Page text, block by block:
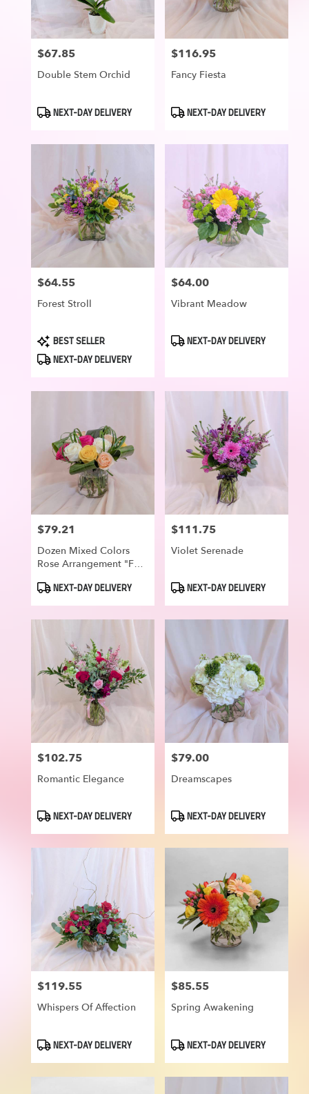
Price:
$67.85
Double Stem Orchid
ProductNEXT-DAY DELIVERY
Price:
$116.95
Fancy Fiesta
ProductNEXT-DAY DELIVERY
Price:
$64.55
Forest Stroll
Product
Tags:
BEST SELLER
NEXT-DAY DELIVERY
Price:
$64.00
Vibrant Meadow
ProductNEXT-DAY DELIVERY
Price:
$79.21
Dozen Mixed Colors
Rose Arrangement "For
ProductNEXT-DAY DELIVERY
Price:
$111.75
Violet Serenade
ProductNEXT-DAY DELIVERY
Price:
$102.75
Romantic Elegance
ProductNEXT-DAY DELIVERY
Price:
$79.00
Dreamscapes
ProductNEXT-DAY DELIVERY
Price:
$119.55
Whispers Of Affection
ProductNEXT-DAY DELIVERY
Price:
$85.55
Spring Awakening
ProductNEXT-DAY DELIVERY